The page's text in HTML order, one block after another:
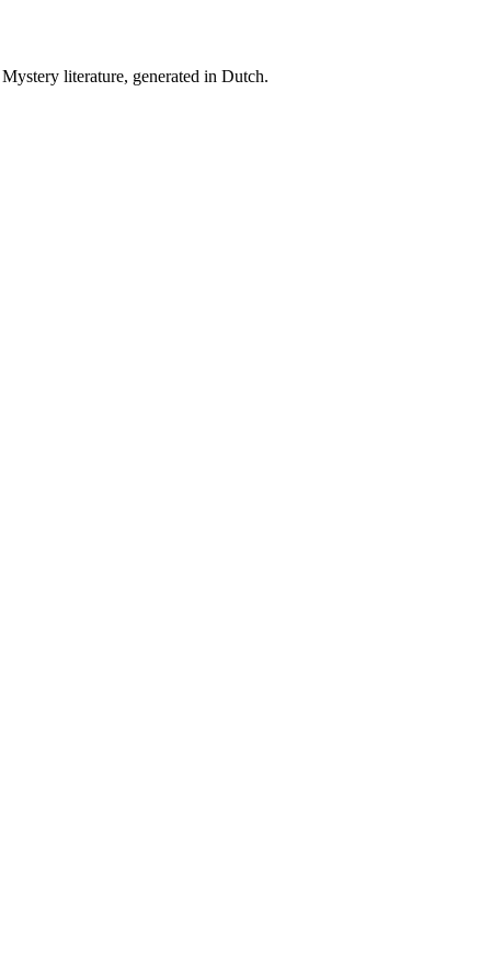
literature, generated in Dutch.